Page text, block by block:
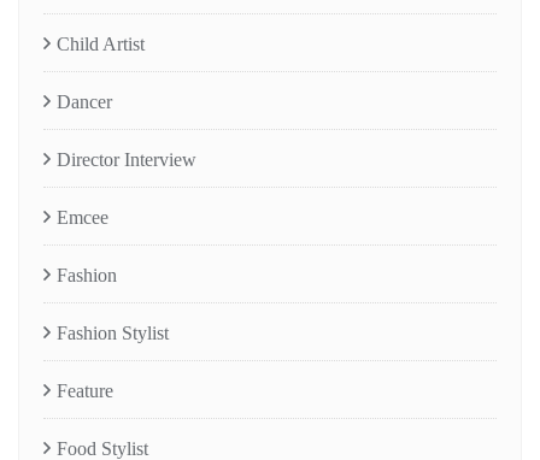
Child Artist
Dancer
Director Interview
Emcee
Fashion
Fashion Stylist
Feature
Food Stylist